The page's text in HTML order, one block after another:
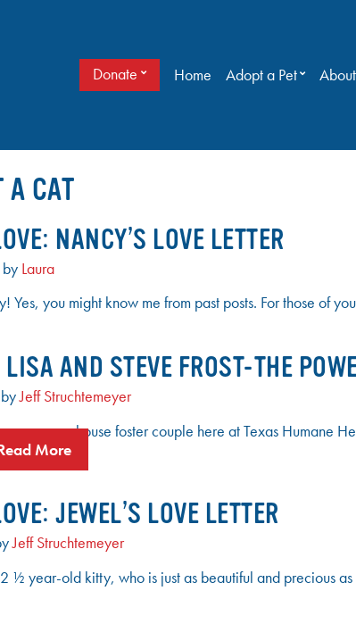
Donate Home Adopt a Pet About
A CAT
NANCY’S LOVE LETTER
by Laura
Yes, you might know me from past posts. For those of
AND STEVE FROST-THE
byJeff Struchtemeyer
are a powerhouse foster couple here at Texas Humane
More
JEWEL’S LOVE LETTER
Jeff Struchtemeyer
½ year-old kitty, who is just as beautiful and precious